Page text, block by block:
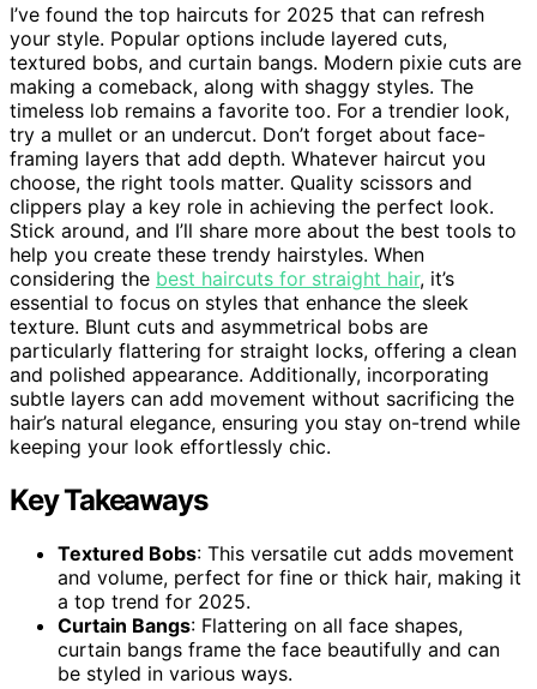
I’ve found the top haircuts for 2025 that can refresh
your style. Popular options include layered cuts,
textured bobs, and curtain bangs. Modern pixie cuts are
making a comeback, along with shaggy styles. The
timeless lob remains a favorite too. For a trendier look,
try a mullet or an undercut. Don’t forget about face-
framing layers that add depth. Whatever haircut you
choose, the right tools matter. Quality scissors and
clippers play a key role in achieving the perfect look.
Stick around, and I’ll share more about the best tools to
help you create these trendy hairstyles. When
considering the best haircuts for straight hair, it’s
essential to focus on styles that enhance the sleek
texture. Blunt cuts and asymmetrical bobs are
particularly flattering for straight locks, offering a clean
and polished appearance. Additionally, incorporating
subtle layers can add movement without sacrificing the
hair’s natural elegance, ensuring you stay on-trend while
keeping your look effortlessly chic.
Key Takeaways
Textured Bobs: This versatile cut adds movement
and volume, perfect for fine or thick hair, making it
a top trend for 2025.
Curtain Bangs: Flattering on all face shapes,
curtain bangs frame the face beautifully and can
be styled in various ways.